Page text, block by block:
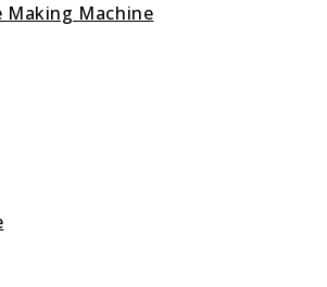
Making Machine